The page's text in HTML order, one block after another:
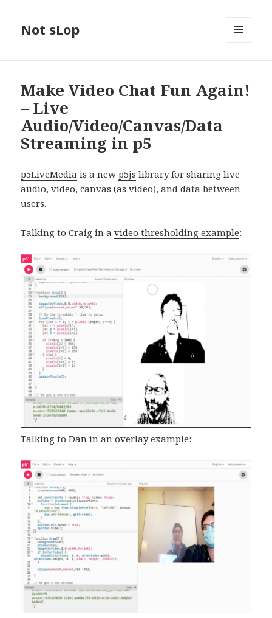
Not sLop
Make Video Chat Fun Again!
– Live
Audio/Video/Canvas/Data
Streaming in p5
p5LiveMedia is a newp5js library for sharing live
audio, video, canvas (as video), and data between
users.
Talking to Craig in avideo thresholding example:
Talking to Dan in anoverlay example: